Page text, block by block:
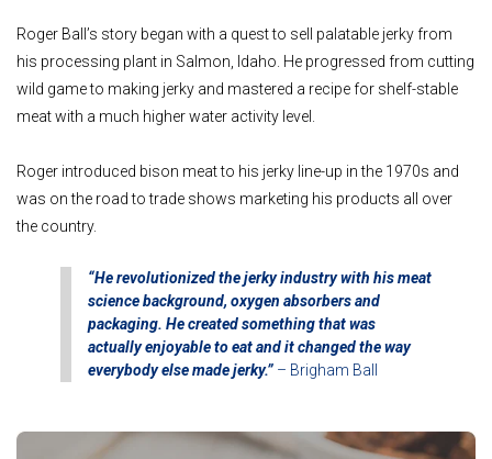
Roger Ball’s story began with a quest to sell palatable jerky from
his processing plant in Salmon, Idaho. He progressed from cutting
wild game to making jerky and mastered a recipe for shelf-stable
meat with a much higher water activity level.
Roger introduced bison meat to his jerky line-up in the 1970s and
was on the road to trade shows marketing his products all over
the country.
“He revolutionized the jerky industry with his meat
science background, oxygen absorbers and
packaging. He created something that was
actually enjoyable to eat and it changed the way
everybody else made jerky.” – Brigham Ball